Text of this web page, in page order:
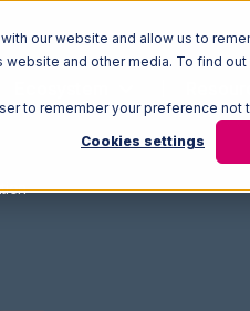
our website and allow us to
and other media. To find
to remember your preference not
Cookies settings